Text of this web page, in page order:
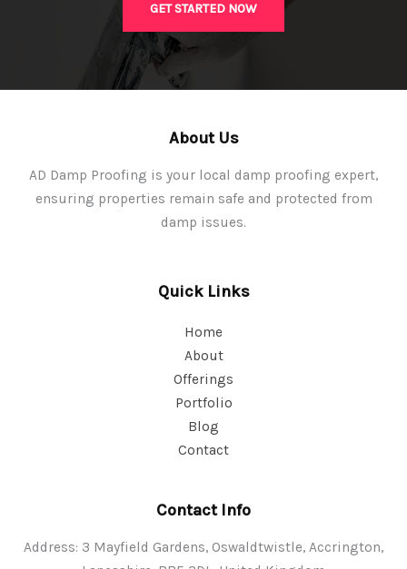
GET STARTED NOW
About Us
AD Damp Proofing is your local damp proofing expert,
ensuring properties remain safe and protected from
damp issues.
Quick Links
Home
About
Offerings
Portfolio
Blog
Contact
Contact Info
Address: 3 Mayfield Gardens, Oswaldtwistle, Accrington,